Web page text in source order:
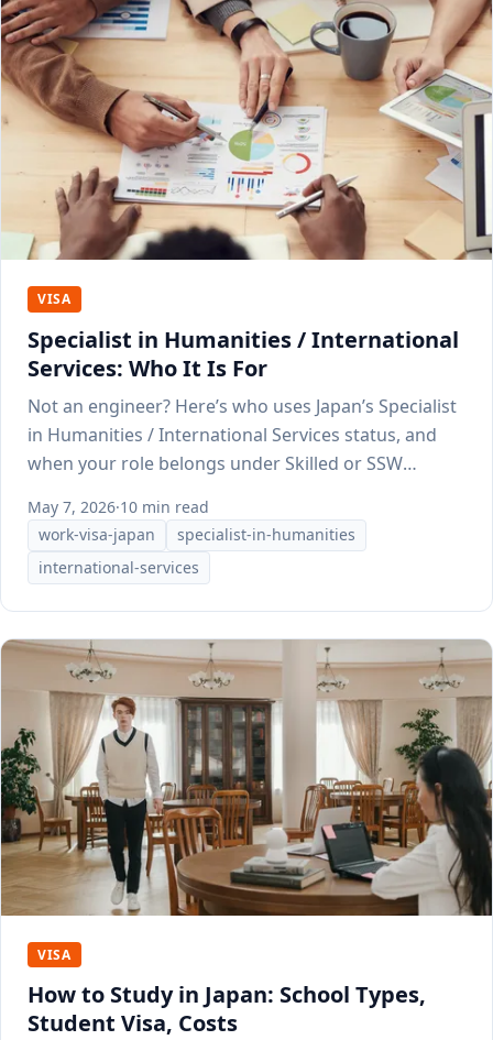
VISA
Specialist in Humanities / International
Services: Who It Is For
Not an engineer? Here’s who uses Japan’s Specialist
in Humanities / International Services status, and
when your role belongs under Skilled or SSW
May 7, 2026·10 min read
work-visa-japan
specialist-in-humanities
international-services
VISA
How to Study in Japan: School Types,
Student Visa, Costs